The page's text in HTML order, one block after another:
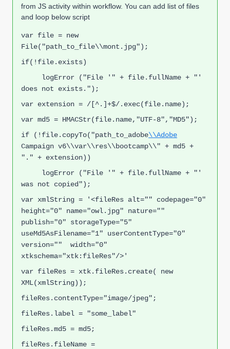
from JS activity within workflow. You can add list of files
and loop below script
var file = new
File("path_to_file\\mont.jpg");
if(!file.exists)
logError ("File '" + file.fullName + "'
does not exists.");
var extension = /[^.]+$/.exec(file.name);
var md5 = HMACStr(file.name,"UTF-8","MD5");
if (!file.copyTo("path_to_adobe\\Adobe
Campaign v6\\var\\res\\bootcamp\\" + md5 +
"." + extension))
logError ("File '" + file.fullName + "'
was not copied");
var xmlString = '<fileRes alt="" codepage="0"
height="0" name="owl.jpg" nature=""
publish="0" storageType="5"
useMd5AsFilename="1" userContentType="0"
version=""  width="0"
xtkschema="xtk:fileRes"/>'
var fileRes = xtk.fileRes.create( new
XML(xmlString));
fileRes.contentType="image/jpeg";
fileRes.label = "some_label"
fileRes.md5 = md5;
fileRes.fileName =